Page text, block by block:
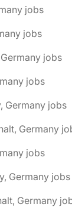
jobs
jobs
jobs
jobs
Germany jobs
Germany
jobs
Germany jobs
Germany